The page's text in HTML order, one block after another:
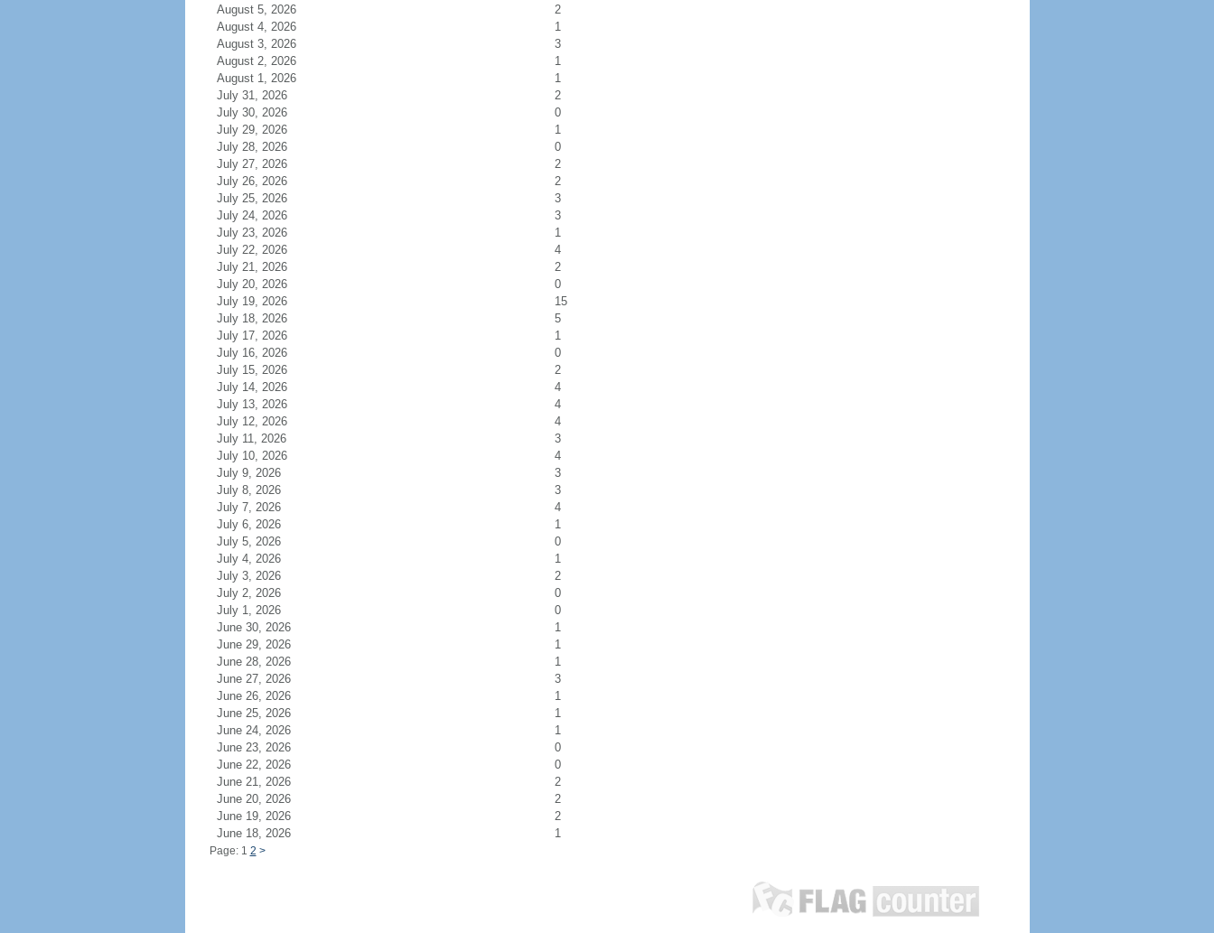
August 5, 2026
2
August 4, 2026
1
August 3, 2026
3
August 2, 2026
1
August 1, 2026
1
July 31, 2026
2
July 30, 2026
0
July 29, 2026
1
July 28, 2026
0
July 27, 2026
2
July 26, 2026
2
July 25, 2026
3
July 24, 2026
3
July 23, 2026
1
July 22, 2026
4
July 21, 2026
2
July 20, 2026
0
July 19, 2026
15
July 18, 2026
5
July 17, 2026
1
July 16, 2026
0
July 15, 2026
2
July 14, 2026
4
July 13, 2026
4
July 12, 2026
4
July 11, 2026
3
July 10, 2026
4
July 9, 2026
3
July 8, 2026
3
July 7, 2026
4
July 6, 2026
1
July 5, 2026
0
July 4, 2026
1
July 3, 2026
2
July 2, 2026
0
July 1, 2026
0
June 30, 2026
1
June 29, 2026
1
June 28, 2026
1
June 27, 2026
3
June 26, 2026
1
June 25, 2026
1
June 24, 2026
1
June 23, 2026
0
June 22, 2026
0
June 21, 2026
2
June 20, 2026
2
June 19, 2026
2
June 18, 2026
1
Page: 1 2 >